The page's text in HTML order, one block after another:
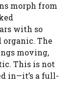
morph from
with so
organic. The
moving,
This is not
in—it’s a full-